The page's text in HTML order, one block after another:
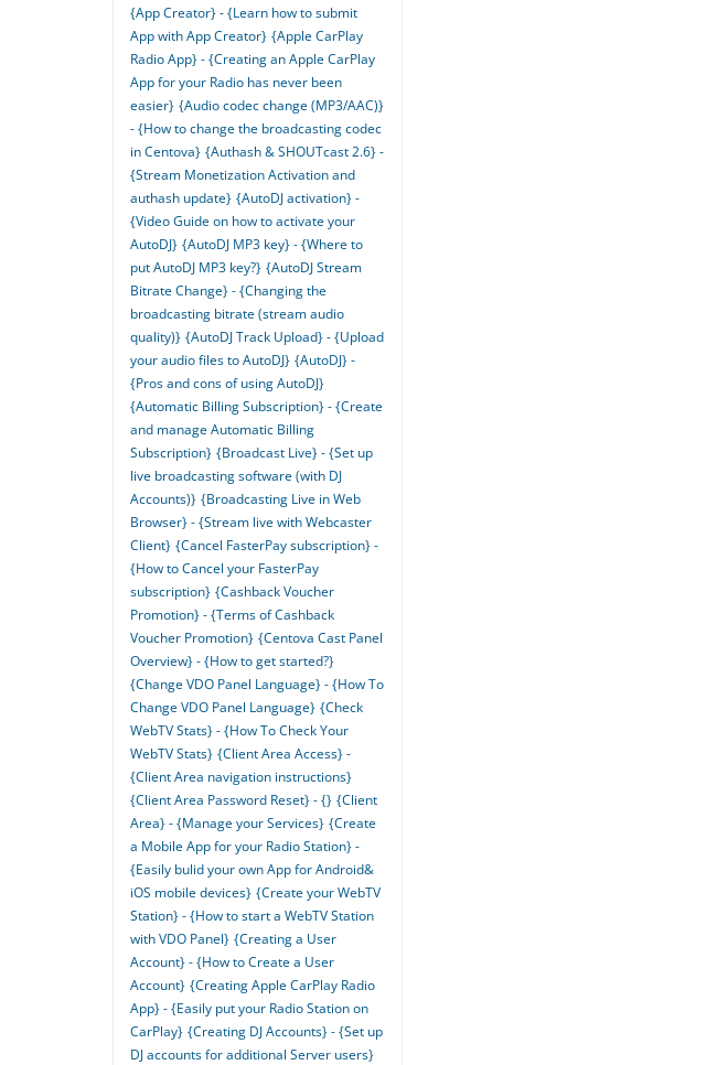
{App Creator} - {Learn how to submit
App with App Creator} {Apple CarPlay
Radio App} - {Creating an Apple CarPlay
App for your Radio has never been
easier} {Audio codec change (MP3/AAC)}
- {How to change the broadcasting codec
in Centova} {Authash & SHOUTcast 2.6} -
{Stream Monetization Activation and
authash update} {AutoDJ activation} -
{Video Guide on how to activate your
AutoDJ} {AutoDJ MP3 key} - {Where to
put AutoDJ MP3 key?} {AutoDJ Stream
Bitrate Change} - {Changing the
broadcasting bitrate (stream audio
quality)} {AutoDJ Track Upload} - {Upload
your audio files to AutoDJ} {AutoDJ} -
{Pros and cons of using AutoDJ}
{Automatic Billing Subscription} - {Create
and manage Automatic Billing
Subscription} {Broadcast Live} - {Set up
live broadcasting software (with DJ
Accounts)} {Broadcasting Live in Web
Browser} - {Stream live with Webcaster
Client} {Cancel FasterPay subscription} -
{How to Cancel your FasterPay
subscription} {Cashback Voucher
Promotion} - {Terms of Cashback
Voucher Promotion} {Centova Cast Panel
Overview} - {How to get started?}
{Change VDO Panel Language} - {How To
Change VDO Panel Language} {Check
WebTV Stats} - {How To Check Your
WebTV Stats} {Client Area Access} -
{Client Area navigation instructions}
{Client Area Password Reset} - {} {Client
Area} - {Manage your Services} {Create
a Mobile App for your Radio Station} -
{Easily bulid your own App for Android&
iOS mobile devices} {Create your WebTV
Station} - {How to start a WebTV Station
with VDO Panel} {Creating a User
Account} - {How to Create a User
Account} {Creating Apple CarPlay Radio
App} - {Easily put your Radio Station on
CarPlay} {Creating DJ Accounts} - {Set up
DJ accounts for additional Server users}